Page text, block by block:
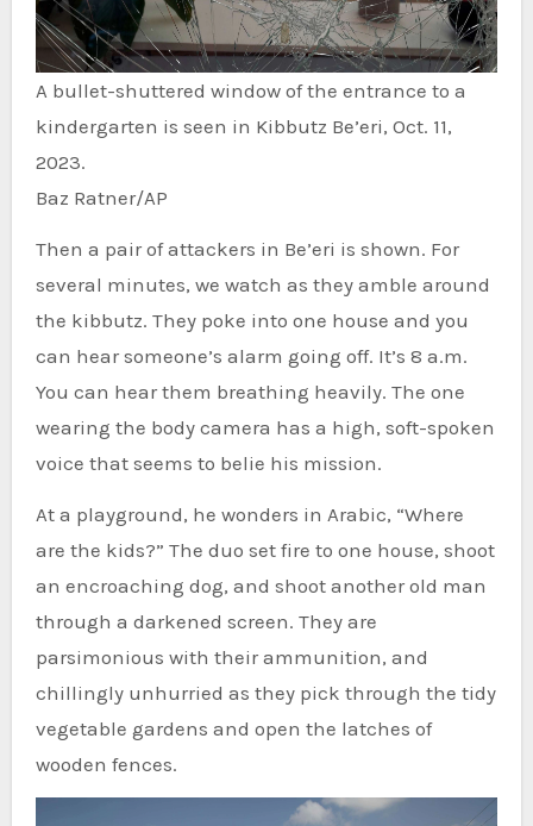
A bullet-shuttered window of the entrance to a
kindergarten is seen in Kibbutz Be’eri, Oct. 11,
2023.
Baz Ratner/AP
Then a pair of attackers in Be’eri is shown. For
several minutes, we watch as they amble around
the kibbutz. They poke into one house and you
can hear someone’s alarm going off. It’s 8 a.m.
You can hear them breathing heavily. The one
wearing the body camera has a high, soft-spoken
voice that seems to belie his mission.
At a playground, he wonders in Arabic, “Where
are the kids?” The duo set fire to one house, shoot
an encroaching dog, and shoot another old man
through a darkened screen. They are
parsimonious with their ammunition, and
chillingly unhurried as they pick through the tidy
vegetable gardens and open the latches of
wooden fences.